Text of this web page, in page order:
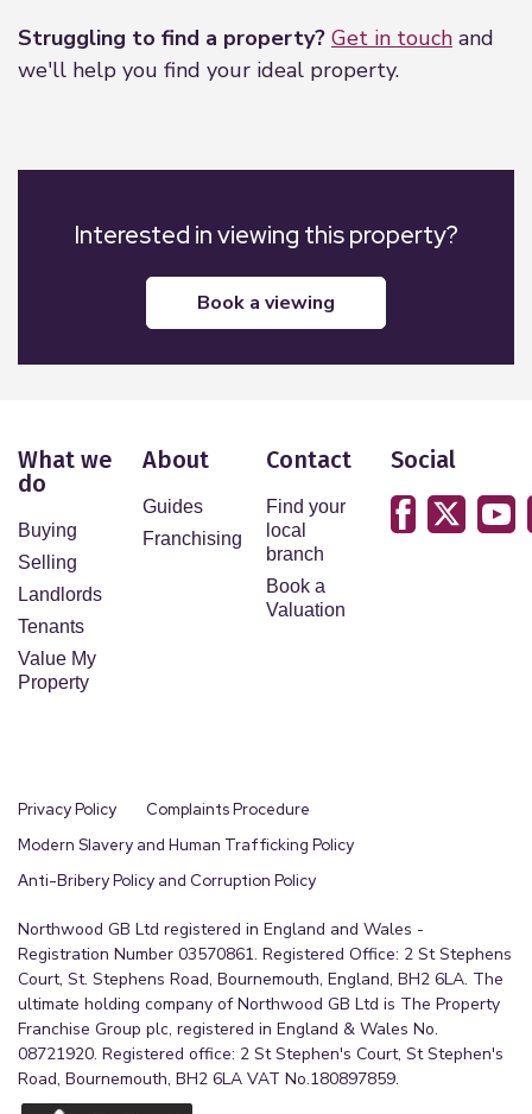
Struggling to find a property? Get in touch and
we'll help you find your ideal property.
Interested in viewing this property?
book a viewing
What we
do
Buying
Selling
Landlords
Tenants
Value My
Property
About
Guides
Franchising
Contact
Find your
local
branch
Book a
Valuation
Social
Privacy Policy
Complaints Procedure
Modern Slavery and Human Trafficking Policy
Anti-Bribery Policy and Corruption Policy
Northwood GB Ltd registered in England and Wales -
Registration Number 03570861. Registered Office: 2 St Stephens
Court, St. Stephens Road, Bournemouth, England, BH2 6LA. The
ultimate holding company of Northwood GB Ltd is The Property
Franchise Group plc, registered in England & Wales No.
08721920. Registered office: 2 St Stephen's Court, St Stephen's
Road, Bournemouth, BH2 6LA VAT No.180897859.